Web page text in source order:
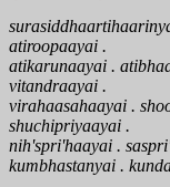
atiroopaayai .
atikarunaayai .
vitandraayai .
virahaasahaayai .
shuchipriyaayai .
nih'spri'haayai .
kumbhastanyai .